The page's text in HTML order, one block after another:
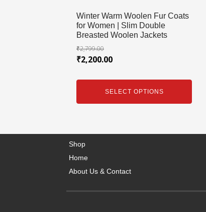
Winter Warm Woolen Fur Coats
for Women | Slim Double
Breasted Woolen Jackets
₹2,799.00
₹2,200.00
SELECT OPTIONS
Shop
Home
About Us & Contact